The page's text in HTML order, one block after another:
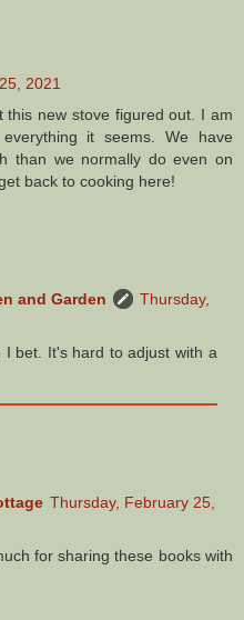
2021
new stove figured out. I am
it seems. We have
than we normally do even on
back to cooking here!
and Garden
Thursday,
I bet. It's hard to adjust with a
Thursday, February 25,
for sharing these books with